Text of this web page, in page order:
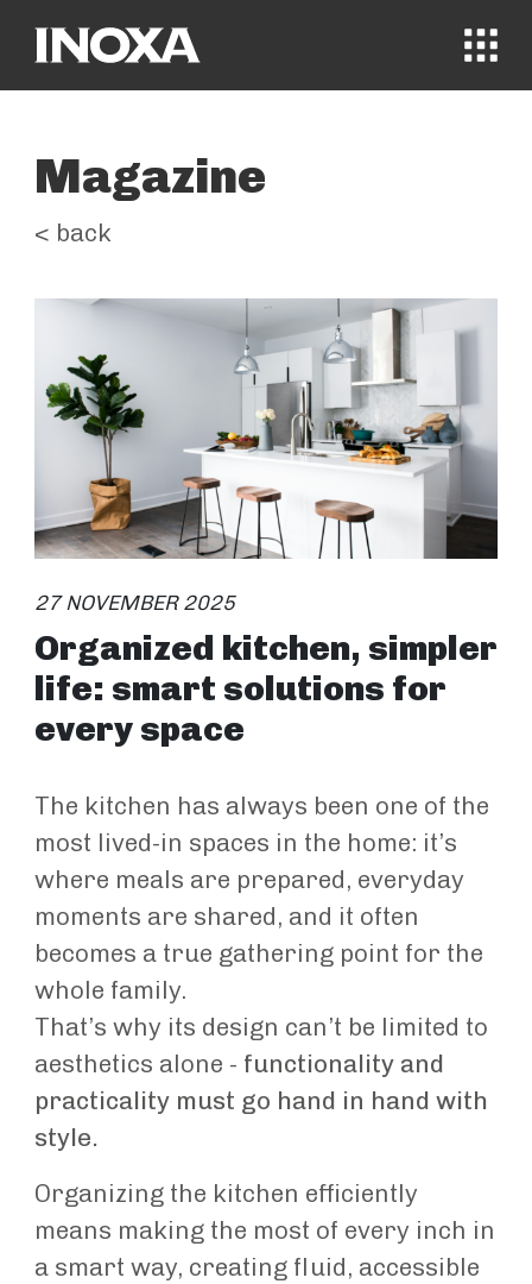
Magazine
< back
27 NOVEMBER 2025
Organized kitchen, simpler
life: smart solutions for
every space
The kitchen has always been one of the
most lived-in spaces in the home: it’s
where meals are prepared, everyday
moments are shared, and it often
becomes a true gathering point for the
whole family.
That’s why its design can’t be limited to
aesthetics alone - functionality and
practicality must go hand in hand with
style.
Organizing the kitchen efficiently
means making the most of every inch in
a smart way, creating fluid, accessible